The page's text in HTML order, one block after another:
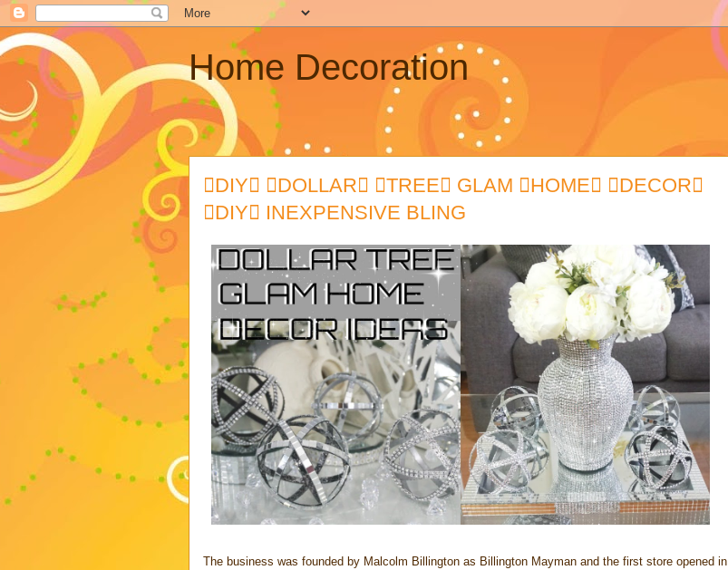
Home Decoration
DIY DOLLAR TREE GLAM HOME DECOR
DIY INEXPENSIVE BLING
The business was founded by Malcolm Billington as Billington Mayman and the first store opened in